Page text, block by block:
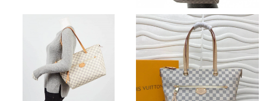
Just Sold: Olivia from Berlin on Jun 13, 2026 at 10:05 PM.
Just Sold: Dana from Sydney on Jul 21, 2026 at 5:40 PM.
Just Sold: Jade from Vancouver on Aug 06, 2026 at 8:50 PM.